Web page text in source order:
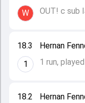
18.2
Hernan
18.3
1
Hernan
1 run,
W
OUT! c sub